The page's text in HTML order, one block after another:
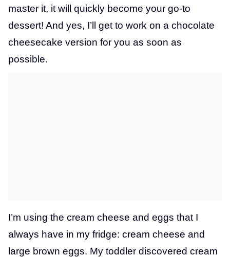
master it, it will quickly become your go-to
dessert! And yes, I’ll get to work on a chocolate
cheesecake version for you as soon as
possible.
I’m using the cream cheese and eggs that I
always have in my fridge: cream cheese and
large brown eggs. My toddler discovered cream